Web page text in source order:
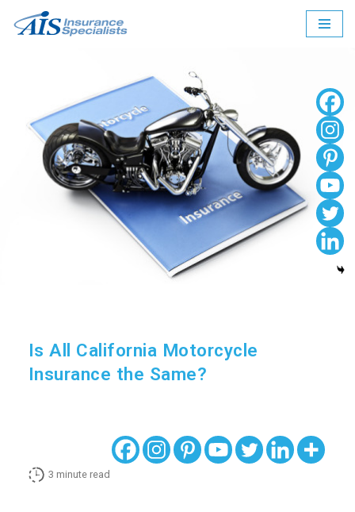
Is All California Motorcycle
Insurance the Same?
3 minute read